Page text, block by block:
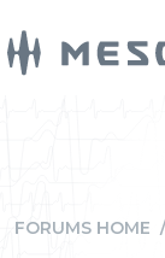
FORUMS HOME /